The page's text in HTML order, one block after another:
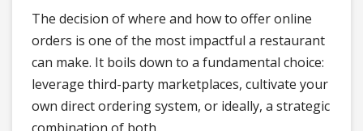
The decision of where and how to offer online
orders is one of the most impactful a restaurant
can make. It boils down to a fundamental choice:
leverage third-party marketplaces, cultivate your
own direct ordering system, or ideally, a strategic